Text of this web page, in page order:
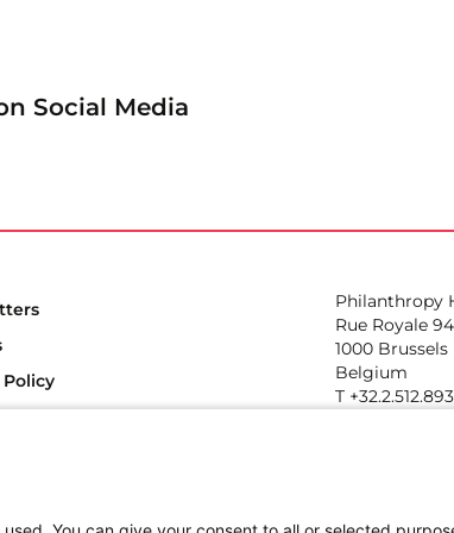
Social Media
Policy
Philanthropy
Rue Royale 94
1000 Brussels
Belgium
T